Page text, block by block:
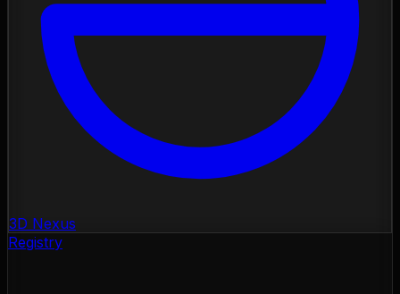
3D Nexus
Registry